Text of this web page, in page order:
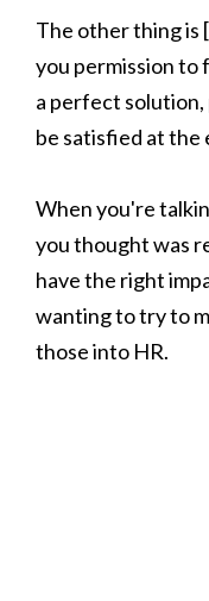
The other thing is
you permission to
a perfect
be satisfied at the
When you're
you thought was
have the right
wanting to try to
those into HR.